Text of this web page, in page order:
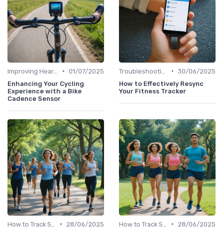
• 01/07/2025
Enhancing Your Cycling
Experience with a Bike
Cadence Sensor
• 30/06/2025
How to Effectively Resync
Your Fitness Tracker
•
28/06/2025
•
28/06/2025